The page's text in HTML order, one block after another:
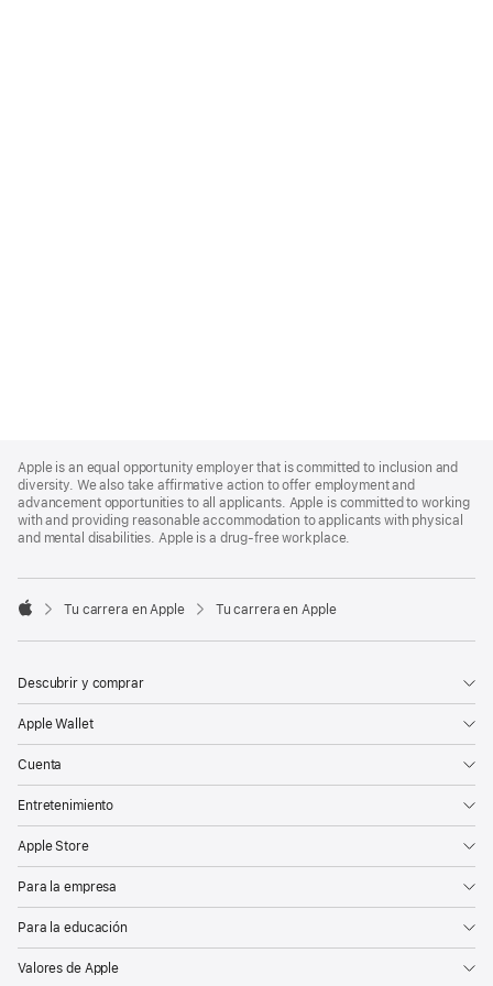
Footer
Apple is an equal opportunity employer that is committed to inclusion and
diversity. We also take affirmative action to offer employment and
advancement opportunities to all applicants. Apple is committed to working
with and providing reasonable accommodation to applicants with physical
and mental disabilities. Apple is a drug-free workplace.

Tu carrera en Apple Tu carrera en Apple
Descubrir y comprar
Apple Wallet
Cuenta
Entretenimiento
Apple Store
Para la empresa
Para la educación
Valores de Apple